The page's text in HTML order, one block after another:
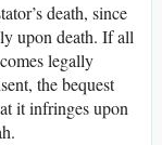
death, since
upon death. If all
legally
the bequest
it infringes upon